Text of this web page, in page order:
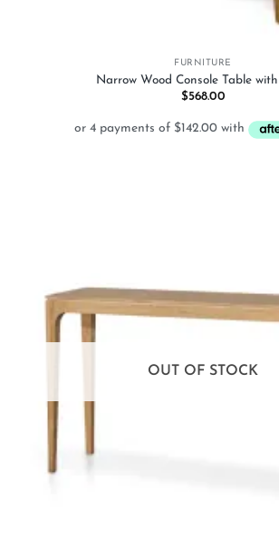
FURNITURE
Narrow Wood Console Table
$568.00
OUT OF STOCK